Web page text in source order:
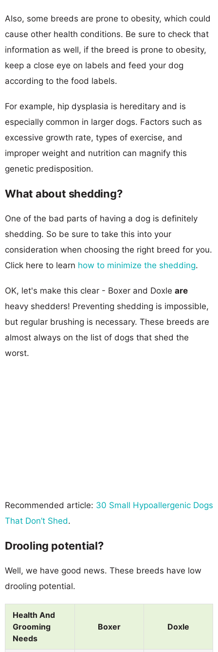
Also, some breeds are prone to obesity, which could
cause other health conditions. Be sure to check that
information as well, if the breed is prone to obesity,
keep a close eye on labels and feed your dog
according to the food labels.
For example, hip dysplasia is hereditary and is
especially common in larger dogs. Factors such as
excessive growth rate, types of exercise, and
improper weight and nutrition can magnify this
genetic predisposition.
What about shedding?
One of the bad parts of having a dog is definitely
shedding. So be sure to take this into your
consideration when choosing the right breed for you.
Click here to learn how to minimize the shedding.
OK, let's make this clear - Boxer and Doxle are
heavy shedders! Preventing shedding is impossible,
but regular brushing is necessary. These breeds are
almost always on the list of dogs that shed the
worst.
Recommended article: 30 Small Hypoallergenic Dogs
That Don’t Shed.
Drooling potential?
Well, we have good news. These breeds have low
drooling potential.
Health And
Grooming
Needs
Boxer Doxle